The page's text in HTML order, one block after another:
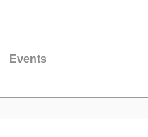
Events